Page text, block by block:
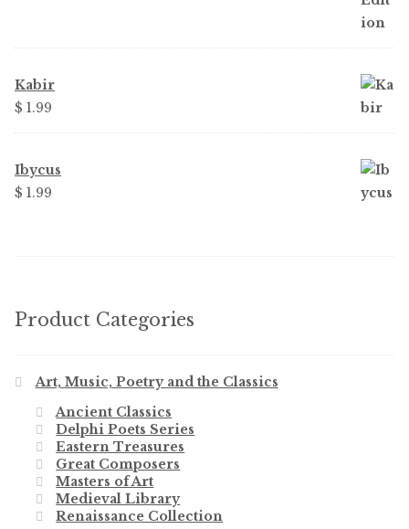
Kabir
$ 1.99
Ibycus
$ 1.99
Product Categories
Art, Music, Poetry and the Classics
Ancient Classics
Delphi Poets Series
Eastern Treasures
Great Composers
Masters of Art
Medieval Library
Renaissance Collection